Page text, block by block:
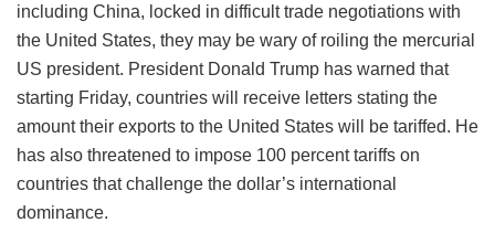
including China, locked in difficult trade negotiations with
the United States, they may be wary of roiling the mercurial
US president. President Donald Trump has warned that
starting Friday, countries will receive letters stating the
amount their exports to the United States will be tariffed. He
has also threatened to impose 100 percent tariffs on
countries that challenge the dollar’s international
dominance.